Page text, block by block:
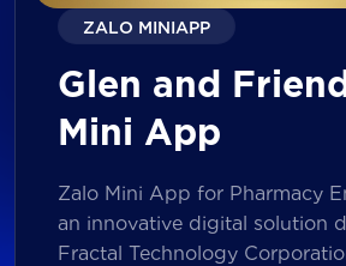
ZALO MINIAPP
Glen and
Mini App
Zalo Mini App for Pharmacy
an innovative digital solution
Fractal Technology